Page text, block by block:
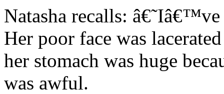
Natasha recalls:
Her poor face was
her stomach was huge
was awful.